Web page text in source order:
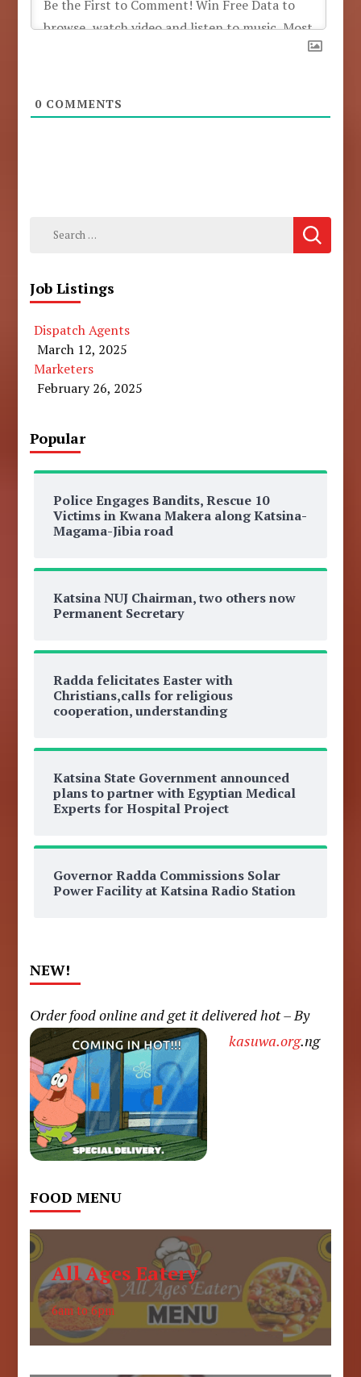
0 COMMENTS
Search
Job Listings
Dispatch Agents
March 12, 2025
Marketers
February 26, 2025
Popular
Police Engages Bandits, Rescue 10
Victims in Kwana Makera along Katsina-
Magama-Jibia road
Katsina NUJ Chairman, two others now
Permanent Secretary
Radda felicitates Easter with
Christians,calls for religious
cooperation, understanding
Katsina State Government announced
plans to partner with Egyptian Medical
Experts for Hospital Project
Governor Radda Commissions Solar
Power Facility at Katsina Radio Station
NEW!
Order food online and get it delivered hot – By
kasuwa.org.ng
FOOD MENU
All Ages Eatery
6am to 6pm